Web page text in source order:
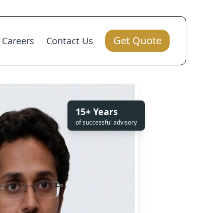
Careers Contact Us Get Quote
15+ Years
of successful advisory